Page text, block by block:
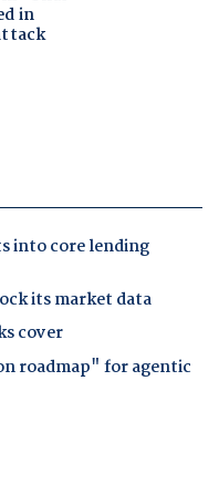
into core lending
its market data
cover
roadmap" for agentic